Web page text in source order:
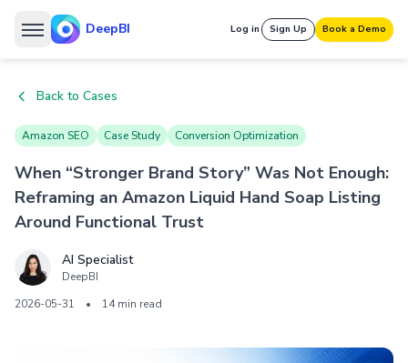
DeepBI Log in Sign Up Book a Demo
Back to Cases
Amazon SEO Case Study Conversion Optimization
When “Stronger Brand Story” Was Not Enough:
Reframing an Amazon Liquid Hand Soap Listing
Around Functional Trust
AI Specialist
DeepBI
2026-05-31
• 14 min read